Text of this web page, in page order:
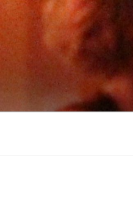
Skip